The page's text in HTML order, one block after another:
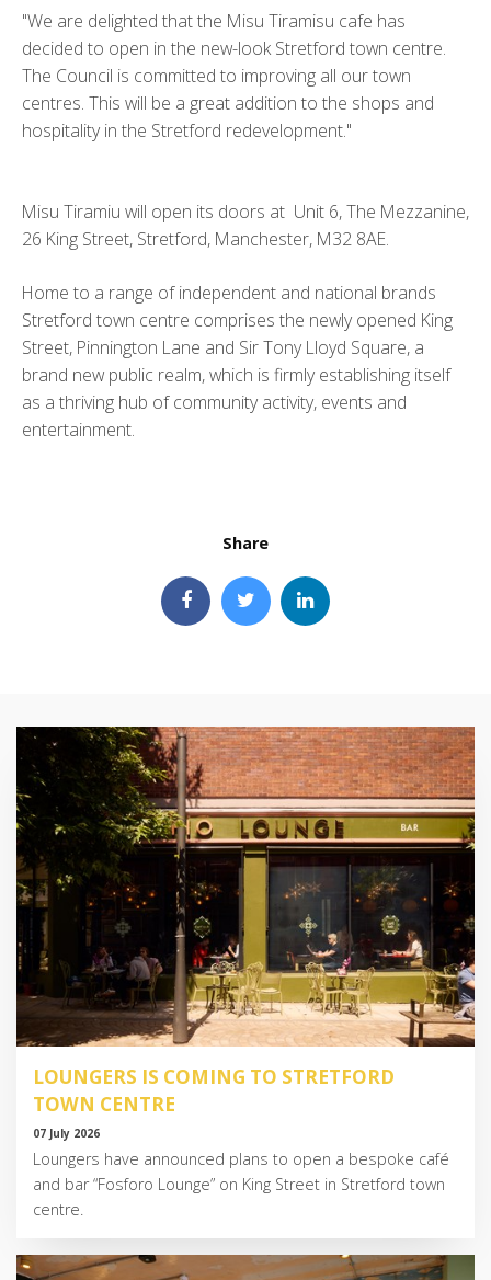
"We are delighted that the Misu Tiramisu cafe has
decided to open in the new-look Stretford town centre.
The Council is committed to improving all our town
centres. This will be a great addition to the shops and
hospitality in the Stretford redevelopment."
Misu Tiramiu will open its doors at Unit 6, The Mezzanine,
26 King Street, Stretford, Manchester, M32 8AE.
Home to a range of independent and national brands
Stretford town centre comprises the newly opened King
Street, Pinnington Lane and Sir Tony Lloyd Square, a
brand new public realm, which is firmly establishing itself
as a thriving hub of community activity, events and
entertainment.
Share
LOUNGERS IS COMING TO STRETFORD
TOWN CENTRE
07 July 2026
Loungers have announced plans to open a bespoke café
and bar “Fosforo Lounge” on King Street in Stretford town
centre.